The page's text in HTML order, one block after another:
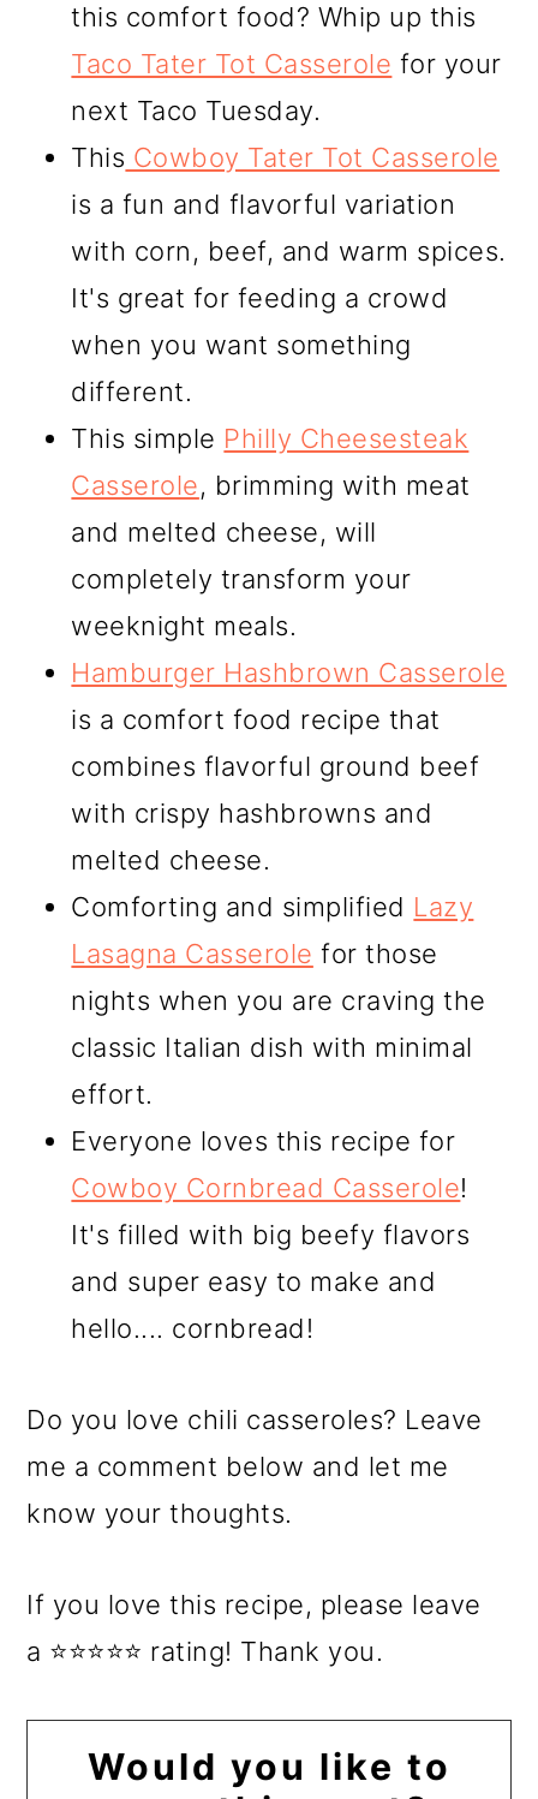
this comfort food? Whip up this
Taco Tater Tot Casserole for your
next Taco Tuesday.
This Cowboy Tater Tot Casserole
is a fun and flavorful variation
with corn, beef, and warm spices.
It's great for feeding a crowd
when you want something
different.
This simple Philly Cheesesteak
Casserole, brimming with meat
and melted cheese, will
completely transform your
weeknight meals.
Hamburger Hashbrown Casserole
is a comfort food recipe that
combines flavorful ground beef
with crispy hashbrowns and
melted cheese.
Comforting and simplified Lazy
Lasagna Casserole for those
nights when you are craving the
classic Italian dish with minimal
effort.
Everyone loves this recipe for
Cowboy Cornbread Casserole!
It's filled with big beefy flavors
and super easy to make and
hello.... cornbread!
Do you love chili casseroles? Leave
me a comment below and let me
know your thoughts.
If you love this recipe, please leave
a ⭐⭐⭐⭐⭐ rating! Thank you.
Would you like to